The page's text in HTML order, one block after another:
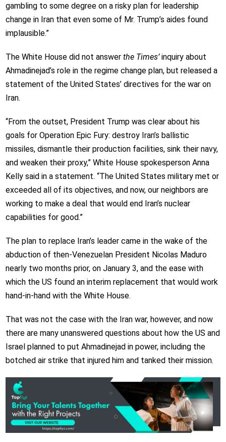
gambling to some degree on a risky plan for leadership
change in Iran that even some of Mr. Trump’s aides found
implausible.”
The White House did not answer the Times’inquiry about
Ahmadinejad’s role in the regime change plan, but released a
statement of the United States’ directives for the war on
Iran.
“From the outset, President Trump was clear about his
goals for Operation Epic Fury: destroy Iran’s ballistic
missiles, dismantle their production facilities, sink their navy,
and weaken their proxy,” White House spokesperson Anna
Kelly said in a statement. “The United States military met or
exceeded all of its objectives, and now, our neighbors are
working to make a deal that would end Iran’s nuclear
capabilities for good.”
The plan to replace Iran’s leader came in the wake of the
abduction of then-Venezuelan President Nicolas Maduro
nearly two months prior, on January 3, and the ease with
which the US found an interim replacement that would work
hand-in-hand with the White House.
That was not the case with the Iran war, however, and now
there are many unanswered questions about how the US and
Israel planned to put Ahmadinejad in power, including the
botched air strike that injured him and tanked their mission.